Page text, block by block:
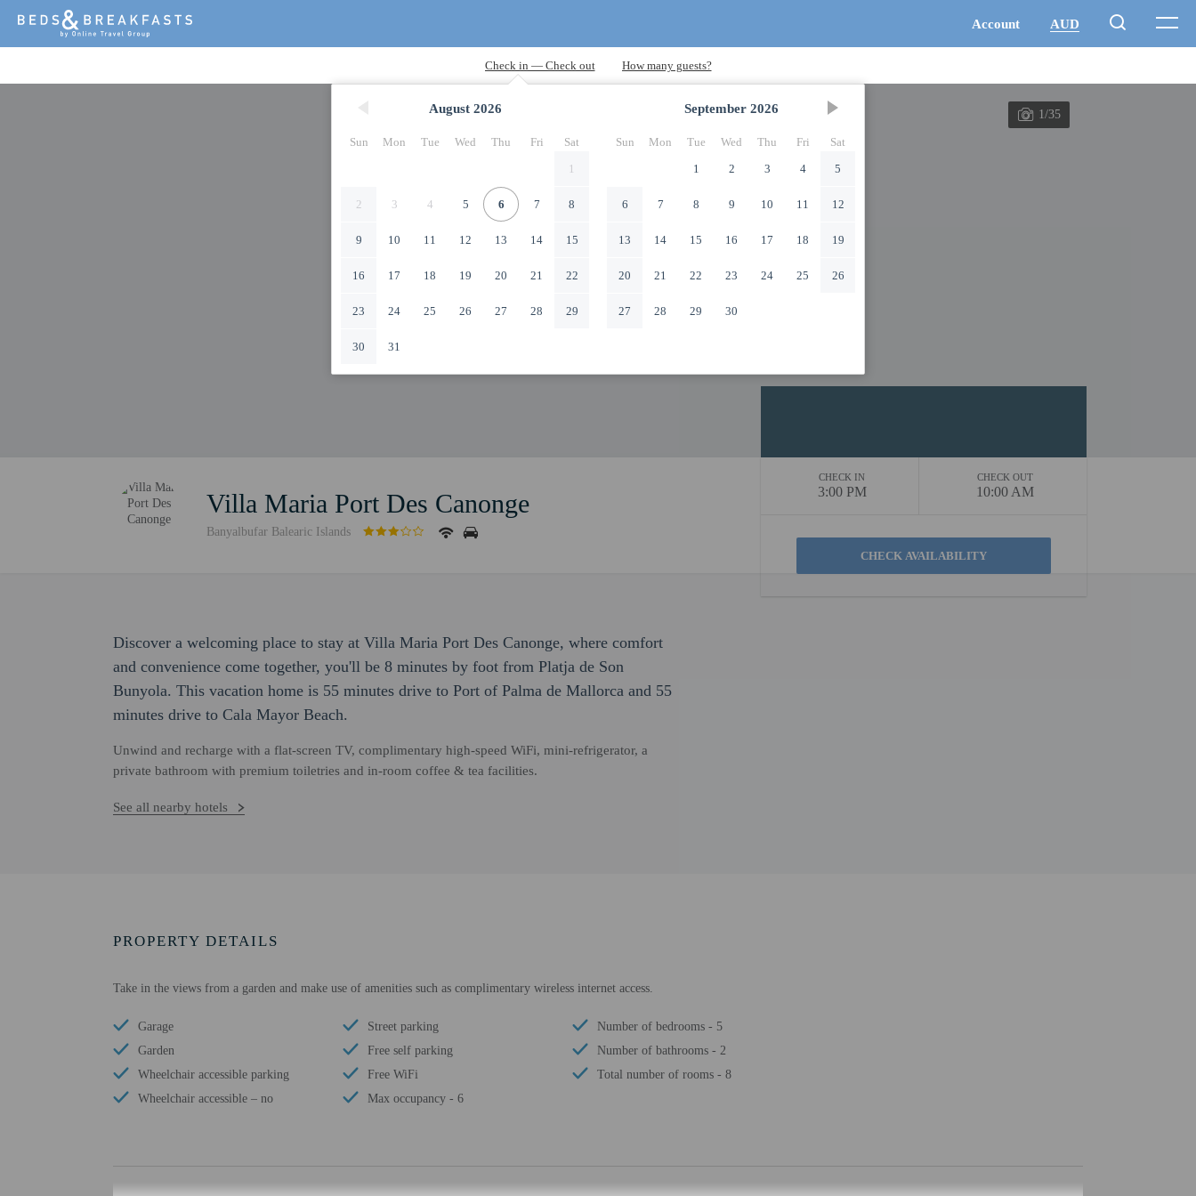
August 2026
Sun Mon Tue Wed Thu Fri
Sat
1
2 3 4 5 6 7 8
9 10 11 12 13 14 15
16 17 18 19 20 21 22
23 24 25 26 27 28 29
30 31
September 2026
Sun Mon Tue Wed Thu Fri
Sat
1
2 3 4 5
6 7 8 9 10 11 12
13 14 15 16 17 18 19
20 21 22 23 24 25 26
27 28 29 30
1/35
Villa Maria Port Des Canonge
Banyalbufar Balearic Islands
CHECK IN
3:00 PM
CHECK OUT
10:00 AM
Discover a welcoming place to stay at Villa Maria Port Des Canonge, where comfort
and convenience come together, you'll be 8 minutes by foot from Platja de Son
Bunyola. This vacation home is 55 minutes drive to Port of Palma de Mallorca and 55
minutes drive to Cala Mayor Beach.
Unwind and recharge with a flat-screen TV, complimentary high-speed WiFi, mini-refrigerator, a
private bathroom with premium toiletries and in-room coffee & tea facilities.
See all nearby hotels
PROPERTY DETAILS
Take in the views from a garden and make use of amenities such as complimentary wireless internet access.
Garage
Garden
Wheelchair accessible parking
Wheelchair accessible – no
Street parking
Free self parking
Free WiFi
Max occupancy - 6
Number of bedrooms - 5
Number of bathrooms - 2
Total number of rooms - 8